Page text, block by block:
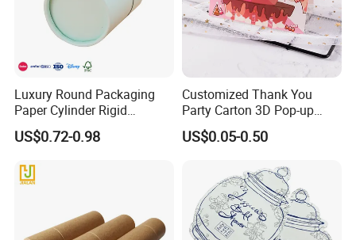
Luxury Round Packaging
Paper Cylinder Rigid
Cardboard Round Tube Gift
Flower Box
US$0.72-0.98
Customized Thank You
Party Carton 3D Pop-up
Cards Greeting Card
US$0.05-0.50